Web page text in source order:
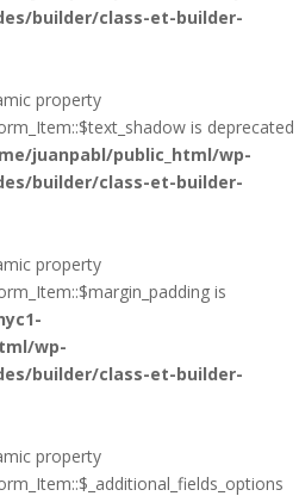
builder/class-et-builder-
property
is deprecated
juanpabl/public_html/wp-
builder/class-et-builder-
property
is
wp-
builder/class-et-builder-
property